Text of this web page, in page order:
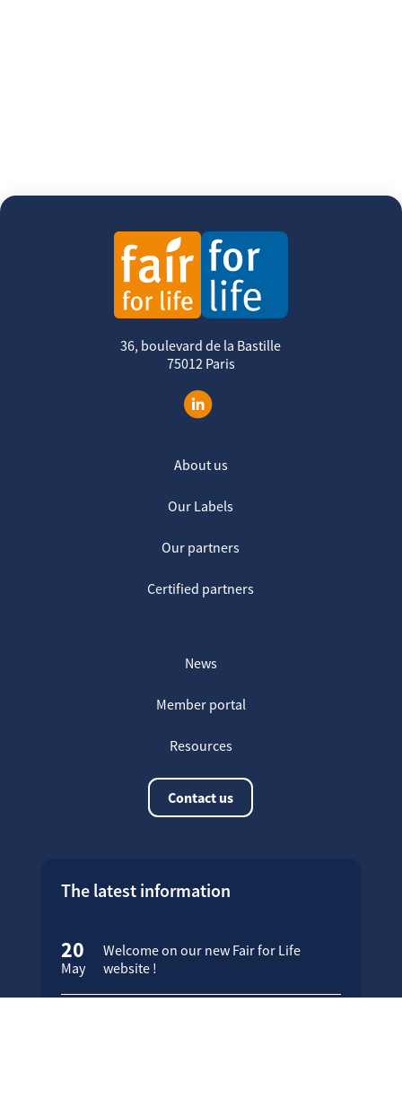
36, boulevard de la Bastille
75012 Paris
About us
Our Labels
Our partners
Certified partners
News
Member portal
Resources
Contact us
The latest information
20
May
Welcome on our new Fair for Life
website !